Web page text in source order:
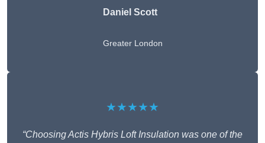
Daniel Scott
Greater London
★★★★★
“Choosing Actis Hybris Loft Insulation was one of the